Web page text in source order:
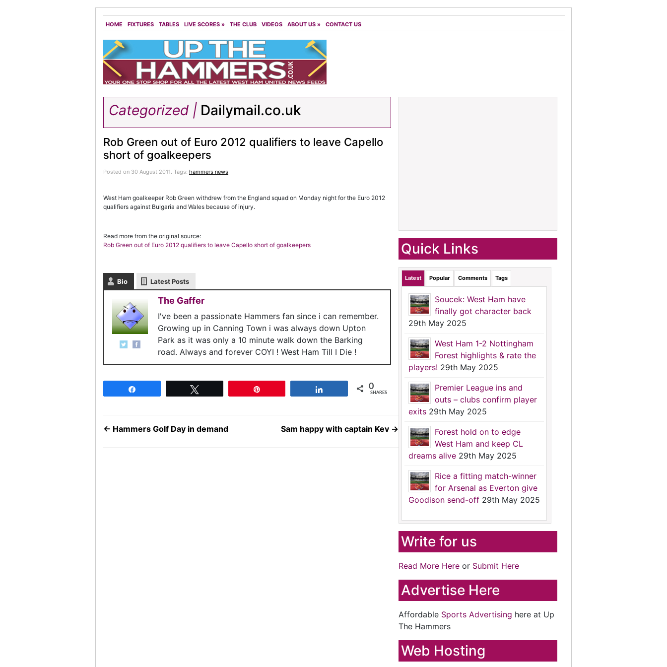
HOME FIXTURES TABLES LIVE SCORES » THE CLUB VIDEOS ABOUT US » CONTACT US
Categorized | Dailymail.co.uk
Rob Green out of Euro 2012 qualifiers to leave Capello
short of goalkeepers
Posted on 30 August 2011. Tags: hammers news
West Ham goalkeeper Rob Green withdrew from the England squad on Monday night for the Euro 2012
qualifiers against Bulgaria and Wales because of injury.
Read more from the original source:
Rob Green out of Euro 2012 qualifiers to leave Capello short of goalkeepers
Bio Latest Posts
The Gaffer
I've been a passionate Hammers fan since i can remember.
Growing up in Canning Town i was always down Upton
Park as it was only a 10 minute walk down the Barking
road. Always and forever COYI ! West Ham Till I Die !
0
SHARES
← Hammers Golf Day in demand Sam happy with captain Kev →
Quick Links
Latest Popular Comments Tags
Soucek: West Ham have
finally got character back
29th May 2025
West Ham 1-2 Nottingham
Forest highlights & rate the
players! 29th May 2025
Premier League ins and
outs – clubs confirm player
exits 29th May 2025
Forest hold on to edge
West Ham and keep CL
dreams alive 29th May 2025
Rice a fitting match-winner
for Arsenal as Everton give
Goodison send-off 29th May 2025
Write for us
Read More Here or Submit Here
Advertise Here
Affordable Sports Advertising here at Up
The Hammers
Web Hosting